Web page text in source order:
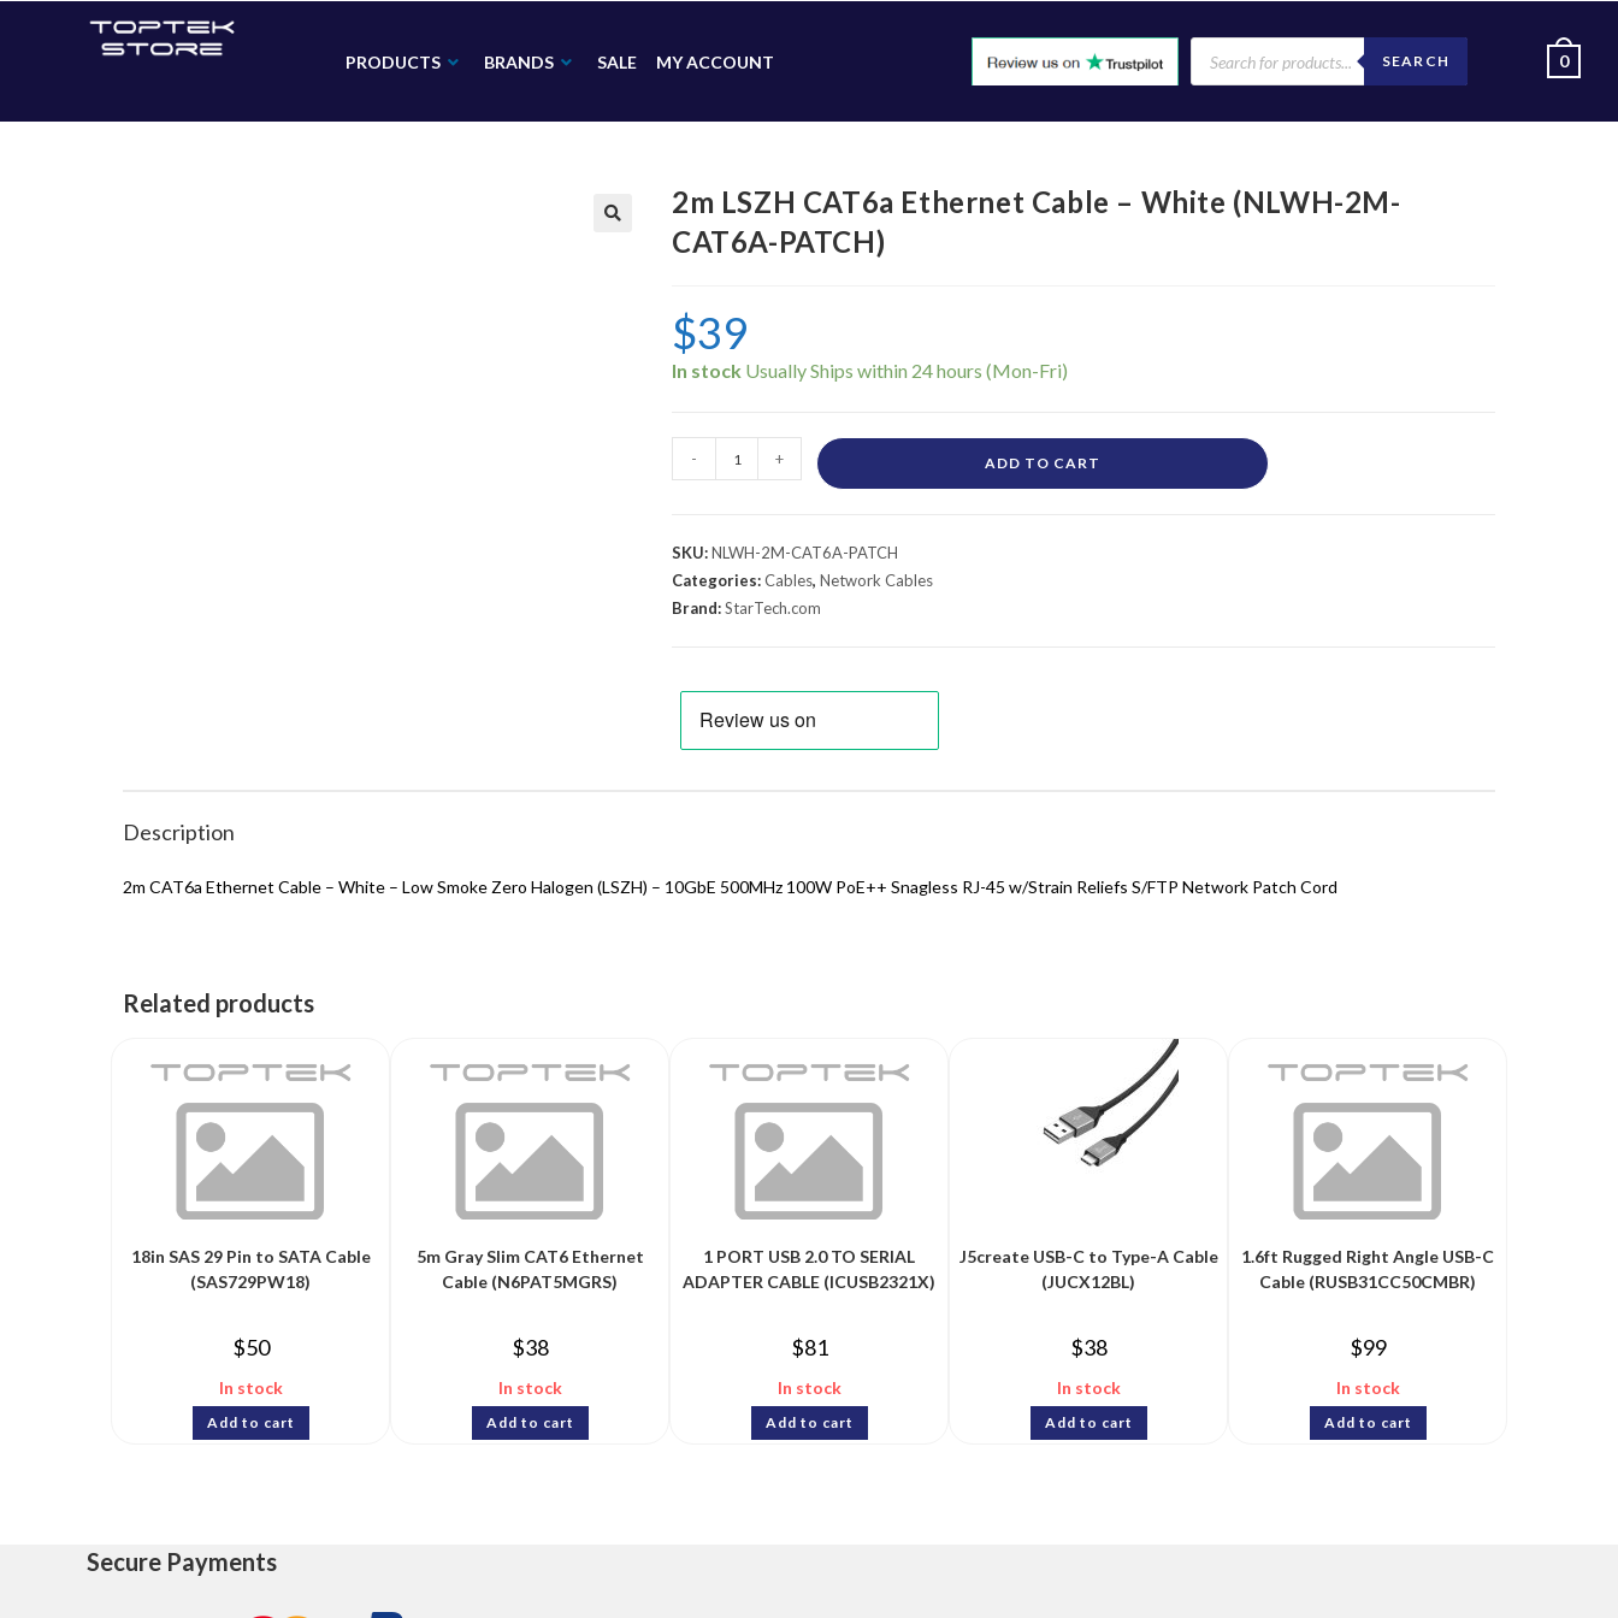
PRODUCTS BRANDS SALE MY ACCOUNT SEARCH 0
2m LSZH CAT6a Ethernet Cable – White (NLWH-2M-
CAT6A-PATCH)
$39
In stock
- + ADD TO CART
SKU:NLWH-2M-CAT6A-PATCH
Categories:Cables, Network Cables
Brand:StarTech.com
Description
2m CAT6a Ethernet Cable – White – Low Smoke Zero Halogen (LSZH) – 10GbE 500MHz 100W PoE++ Snagless RJ-45 w/Strain Reliefs S/FTP Network Patch Cord
Related products
18in SAS 29 Pin to SATA Cable
(SAS729PW18)
$50
In stock
Add to cart
5m Gray Slim CAT6 Ethernet
Cable (N6PAT5MGRS)
$38
In stock
Add to cart
1 PORT USB 2.0 TO SERIAL
ADAPTER CABLE (ICUSB2321X)
$81
In stock
Add to cart
J5create USB-C to Type-A Cable
(JUCX12BL)
$38
In stock
Add to cart
1.6ft Rugged Right Angle USB-C
Cable (RUSB31CC50CMBR)
$99
In stock
Add to cart
Secure Payments